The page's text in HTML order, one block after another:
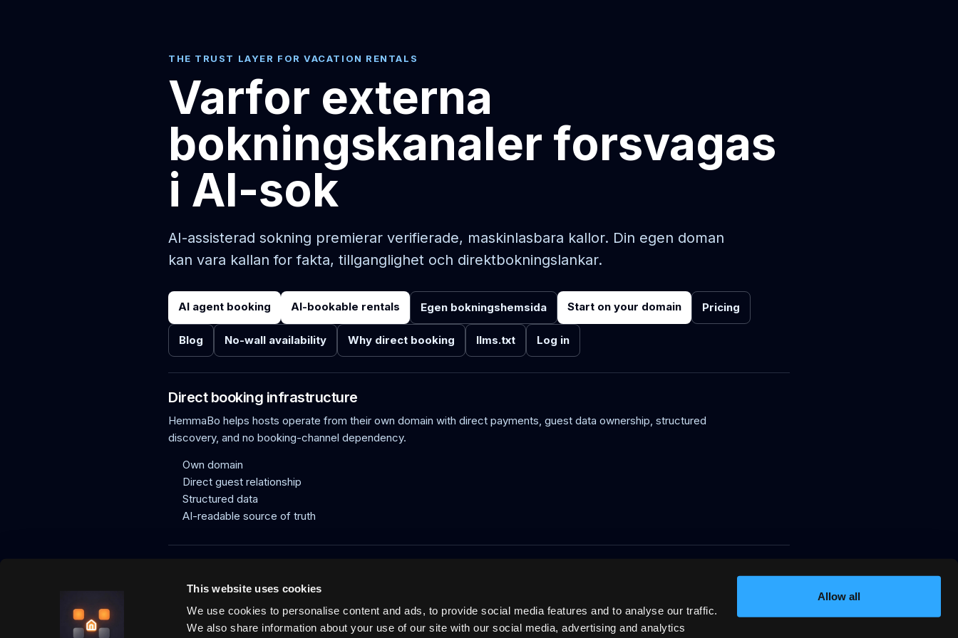
This website uses cookies
We use cookies to personalise content and ads, to provide social media features and to analyse our traffic.
We also share information about your use of our site with our social media, advertising and analytics
Allow all
THE TRUST LAYER FOR VACATION RENTALS
Varfor externa
bokningskanaler forsvagas
i AI-sok
AI-assisterad sokning premierar verifierade, maskinlasbara kallor. Din egen doman
kan vara kallan for fakta, tillganglighet och direktbokningslankar.
AI agent booking AI-bookable rentals Egen bokningshemsida Start on your domain Pricing
Blog No-wall availability Why direct booking llms.txt Log in
Direct booking infrastructure
HemmaBo helps hosts operate from their own domain with direct payments, guest data ownership, structured
discovery, and no booking-channel dependency.
Own domain
Direct guest relationship
Structured data
AI-readable source of truth
agents can trust, direct payments, calendar sync, and AI-readable discovery. Not an OTA. 0% commission.
What is HemmaBo?How it worksPricingBlogNo-wall availabilityUCP, MCP and VRPLog in